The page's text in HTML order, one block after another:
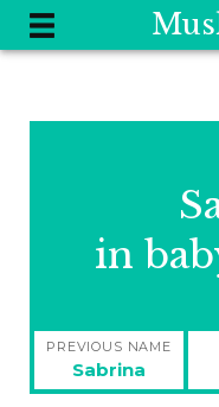
in
Post
navigation
PREVIOUS NAME
Previous
post:
Sabrina